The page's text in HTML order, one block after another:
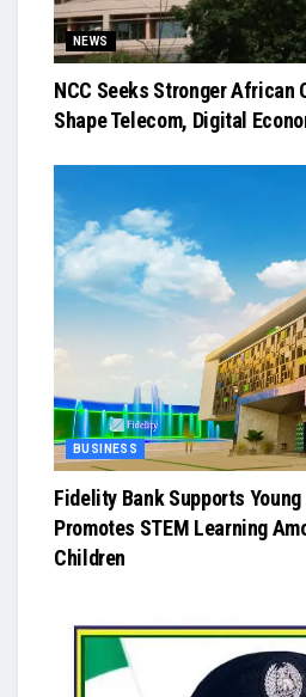
NEWS
NCC Seeks Stronger African
Shape Telecom, Digital
BUSINESS
Fidelity Bank Supports
Promotes STEM Learning
Children